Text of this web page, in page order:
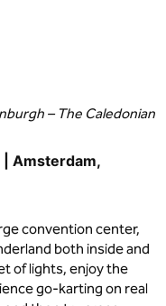
– The Caledonian
| Amsterdam,
convention center,
both inside and
of lights, enjoy the
go-karting on real